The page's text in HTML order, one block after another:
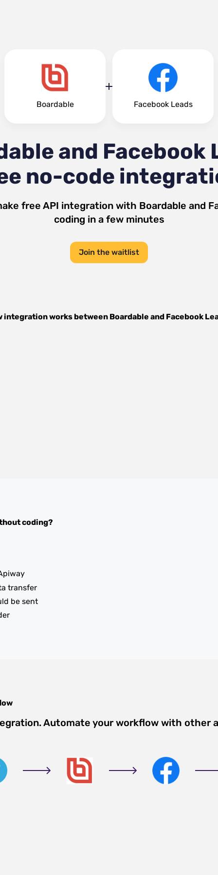
Boardable Facebook Leads
and Facebook
no-code
free API integration with Boardable and
coding in a few minutes
Join the waitlist
integration works between Boardable and Facebook
coding?
transfer
be sent
Automate your workflow with other